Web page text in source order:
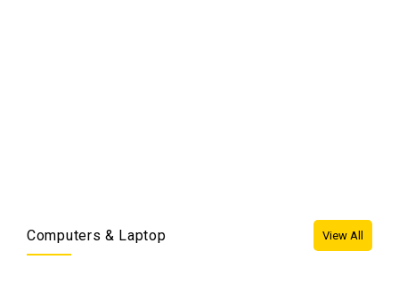
Computers & Laptop View All